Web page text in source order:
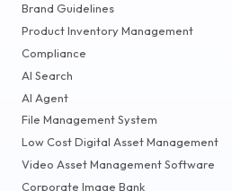
Brand Guidelines
Product Inventory Management
Compliance
AI Search
AI Agent
File Management System
Low Cost Digital Asset Management
Video Asset Management Software
Corporate Image Bank